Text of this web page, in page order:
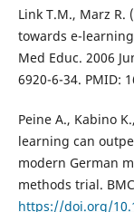
Link T.M., Marz
towards e-
Med Educ. 2006
6920-6-34. PMID:
Peine A., Kabino
learning can
modern German
methods trial.
https://doi.org/